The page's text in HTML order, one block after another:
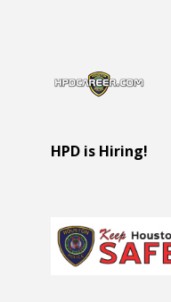
HPD is Hiring!